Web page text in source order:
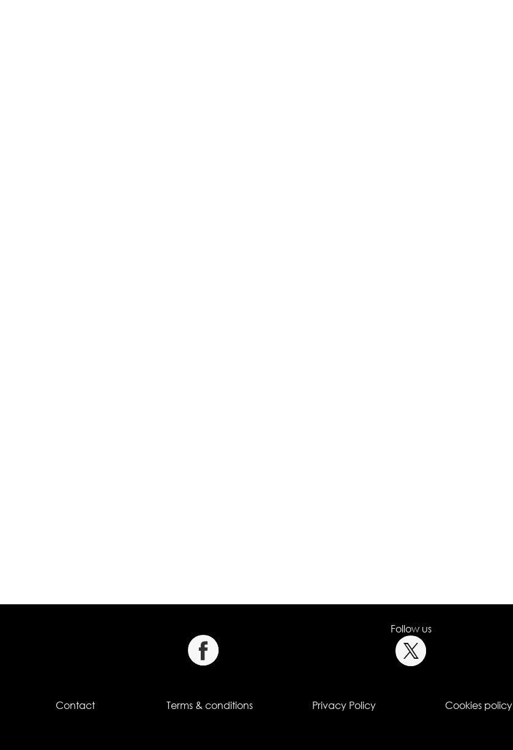
Follow us
Contact Terms & conditions Privacy Policy Cookies policy